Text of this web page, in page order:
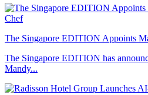
The Singapore EDITION Appoints
The Singapore EDITION has
Mandy...